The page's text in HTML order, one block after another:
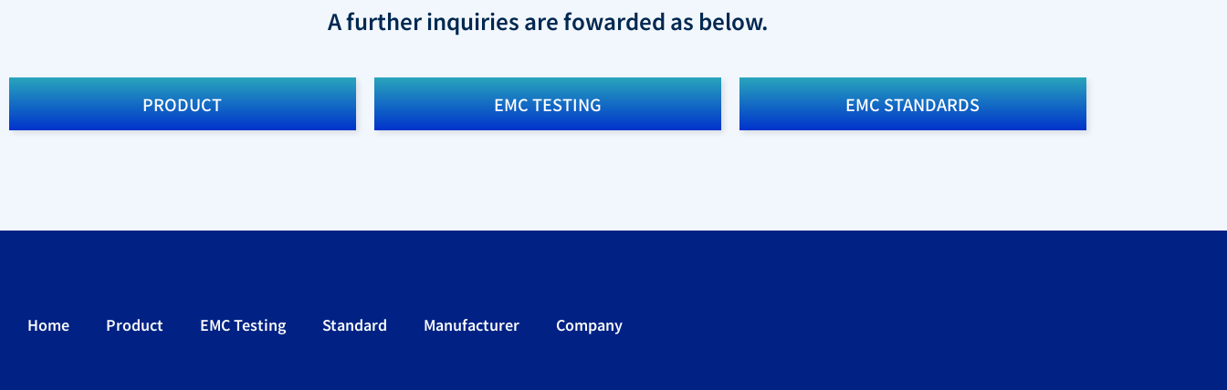
A further inquiries are fowarded as below.
PRODUCT EMC TESTING EMC STANDARDS
Home Product EMC Testing Standard Manufacturer Company